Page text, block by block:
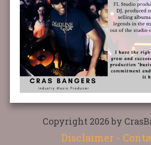
Copyright 2026 by
Disclaimer -